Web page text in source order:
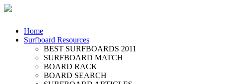
Home
Surfboard Resources
BEST SURFBOARDS 2011
SURFBOARD MATCH
BOARD RACK
BOARD SEARCH